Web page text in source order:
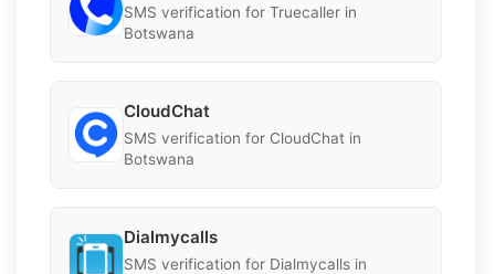
SMS verification for Truecaller in
Botswana
CloudChat
SMS verification for CloudChat in
Botswana
Dialmycalls
SMS verification for Dialmycalls in